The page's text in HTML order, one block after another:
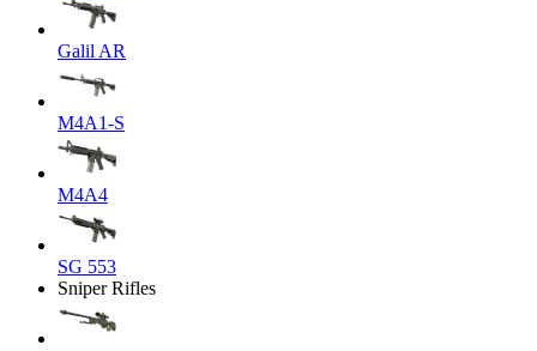
Galil AR
M4A1-S
M4A4
SG 553
Sniper Rifles